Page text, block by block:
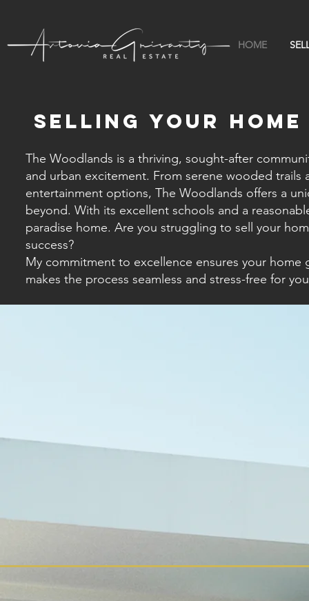
HOME
Selling your
The Woodlands is a thriving, sought-after
and urban excitement. From serene wooded
entertainment options, The Woodlands offers a
beyond. With its excellent schools and a
paradise home. Are you struggling to sell your
success?
My commitment to excellence ensures your
makes the process seamless and stress-free for